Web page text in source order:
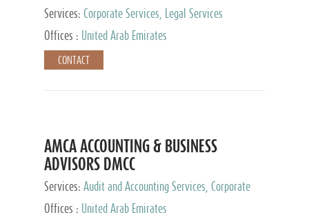
Services: Corporate Services, Legal Services
Offices :
United Arab Emirates
CONTACT
AMCA ACCOUNTING & BUSINESS
ADVISORS DMCC
Services: Audit and Accounting Services, Corporate
Service Provider
Offices : United Arab Emirates